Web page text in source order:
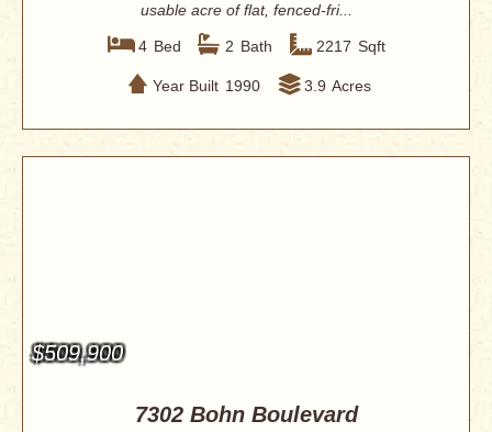
usable acre of flat, fenced-fri...
4 Bed 2 Bath 2217 Sqft
Year Built 1990 3.9 Acres
$509,900
7302 Bohn Boulevard